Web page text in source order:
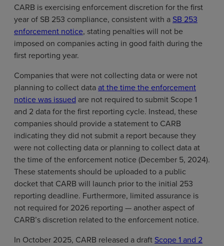
CARB is exercising enforcement discretion for the first
year of SB 253 compliance, consistent with a SB 253
enforcement notice, stating penalties will not be
imposed on companies acting in good faith during the
first reporting year.
Companies that were not collecting data or were not
planning to collect data at the time the enforcement
notice was issued are not required to submit Scope 1
and 2 data for the first reporting cycle. Instead, these
companies should provide a statement to CARB
indicating they did not submit a report because they
were not collecting data or planning to collect data at
the time of the enforcement notice (December 5, 2024).
These statements should be uploaded to a public
docket that CARB will launch prior to the initial 253
reporting deadline. Furthermore, limited assurance is
not required for 2026 reporting — another aspect of
CARB’s discretion related to the enforcement notice.
In October 2025, CARB released a draft Scope 1 and 2